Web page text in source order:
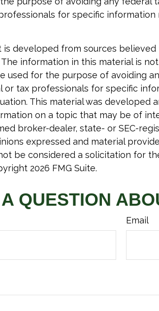
for specific information
is developed from sources
information in this material is
used for the purpose of avoiding
or tax professionals for specific
This material was developed
on a topic that may be of
broker-dealer, state- or SEC-
expressed and material
be considered a solicitation for
2026 FMG Suite.
QUESTION
Email